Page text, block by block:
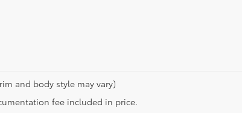
and body style may vary)
fee included in price.